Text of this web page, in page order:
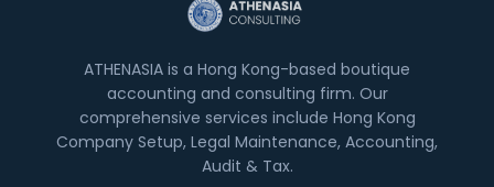
ATHENASIA is a Hong Kong-based boutique
accounting and consulting firm. Our
comprehensive services include Hong Kong
Company Setup, Legal Maintenance, Accounting,
Audit & Tax.